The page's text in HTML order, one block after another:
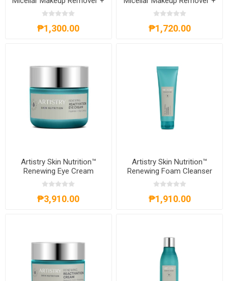
Cleanser
₱1,300.00
Cleanser
₱1,720.00
Artistry Skin Nutrition™
Renewing Eye Cream
₱3,910.00
Artistry Skin Nutrition™
Renewing Foam Cleanser
₱1,910.00